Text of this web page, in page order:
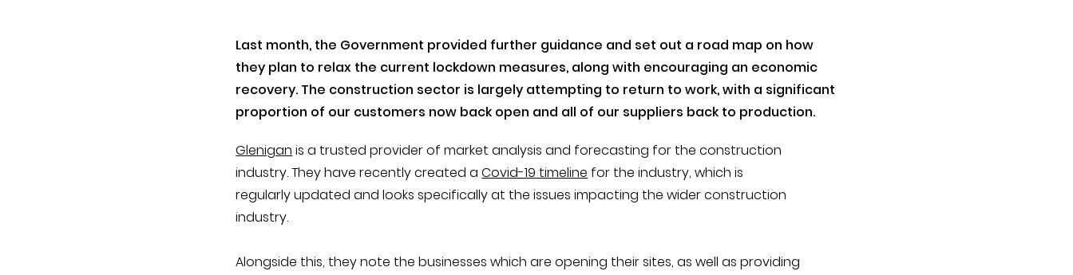
Last month, the Government provided further guidance and set out a road map on how
they plan to relax the current lockdown measures, along with encouraging an economic
recovery. The construction sector is largely attempting to return to work, with a significant
proportion of our customers now back open and all of our suppliers back to production.
Glenigan is a trusted provider of market analysis and forecasting for the construction
industry. They have recently created aCovid-19 timeline for the industry, which is
regularly updated and looks specifically at the issues impacting the wider construction
industry.
Alongside this, they note the businesses which are opening their sites, as well as providing